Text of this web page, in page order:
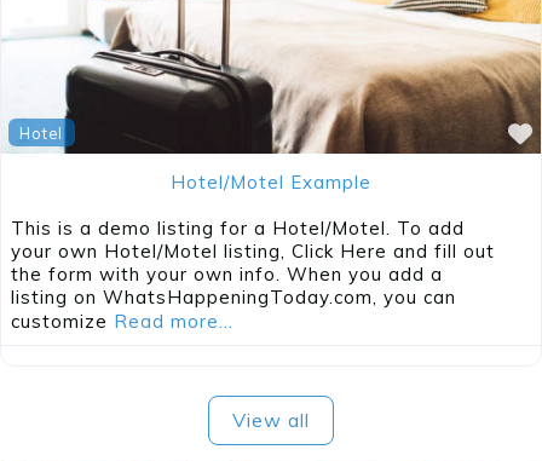
Hotel
Hotel/Motel Example
This is a demo listing for a Hotel/Motel. To add
your own Hotel/Motel listing, Click Here and fill out
the form with your own info. When you add a
listing on WhatsHappeningToday.com, you can
customize Read more...
View all